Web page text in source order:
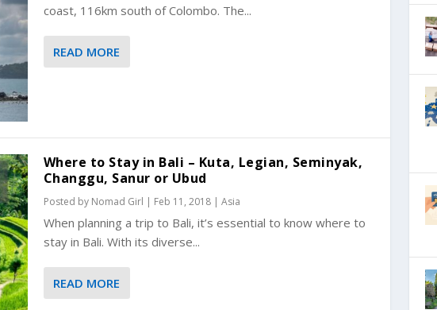
coast, 116km south of Colombo. The...
READ MORE
Where to Stay in Bali – Kuta, Legian, Seminyak,
Changgu, Sanur or Ubud
Posted by Nomad Girl | Feb 11, 2018| Asia
When planning a trip to Bali, it’s essential to know where to
stay in Bali. With its diverse...
READ MORE